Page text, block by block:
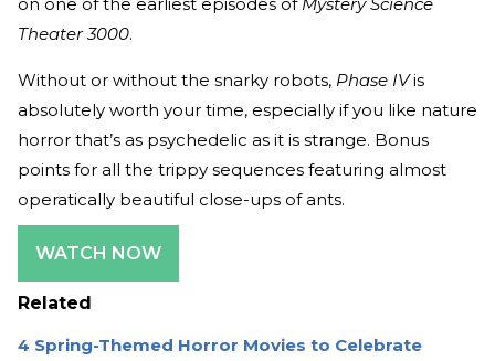
on one of the earliest episodes of Mystery Science
Theater 3000.
Without or without the snarky robots, Phase IVis
absolutely worth your time, especially if you like nature
horror that’s as psychedelic as it is strange. Bonus
points for all the trippy sequences featuring almost
operatically beautiful close-ups of ants.
WATCH NOW
Related
4 Spring-Themed Horror Movies to Celebrate